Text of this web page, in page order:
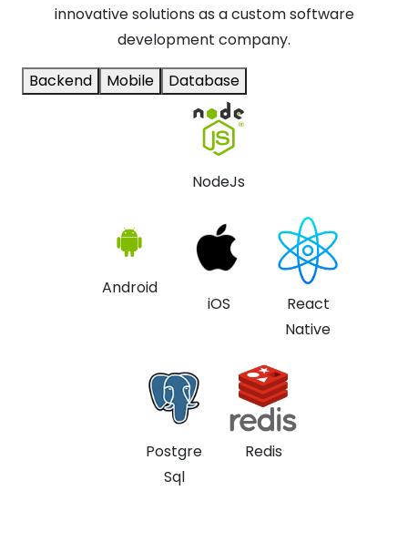
innovative solutions as a custom software
development company.
Backend
Mobile Database
NodeJs
Android
iOS
React
Native
Postgre
Sql
Redis